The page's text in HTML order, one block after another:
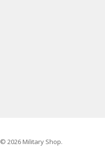
© 2026 Military Shop.